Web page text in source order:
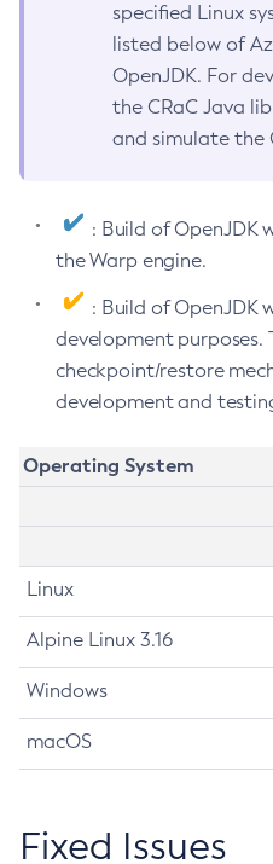
specified Linux
listed below of
OpenJDK. For
the CRaC Java
and simulate the
: Build of OpenJDK
the Warp engine.
: Build of OpenJDK
development purposes.
checkpoint/restore
development and
Operating System
Linux
Alpine Linux 3.16
Windows
macOS
Fixed Issues